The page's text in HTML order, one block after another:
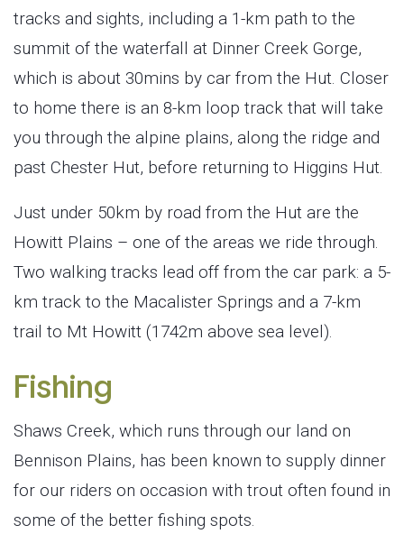
tracks and sights, including a 1-km path to the
summit of the waterfall at Dinner Creek Gorge,
which is about 30mins by car from the Hut. Closer
to home there is an 8-km loop track that will take
you through the alpine plains, along the ridge and
past Chester Hut, before returning to Higgins Hut.
Just under 50km by road from the Hut are the
Howitt Plains – one of the areas we ride through.
Two walking tracks lead off from the car park: a 5-
km track to the Macalister Springs and a 7-km
trail to Mt Howitt (1742m above sea level).
Fishing
Shaws Creek, which runs through our land on
Bennison Plains, has been known to supply dinner
for our riders on occasion with trout often found in
some of the better fishing spots.